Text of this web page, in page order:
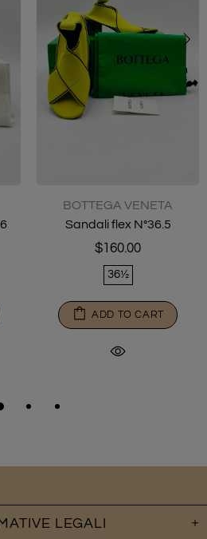
BOTTEGA VENETA
Sandali flex N°36.5
$160.00
36½
ADD TO CART
LEGALI